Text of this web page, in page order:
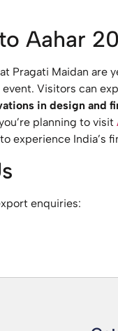
Aahar
at Pragati Maidan are
Visitors can
in design and
planning to visit
experience India’s
enquiries: